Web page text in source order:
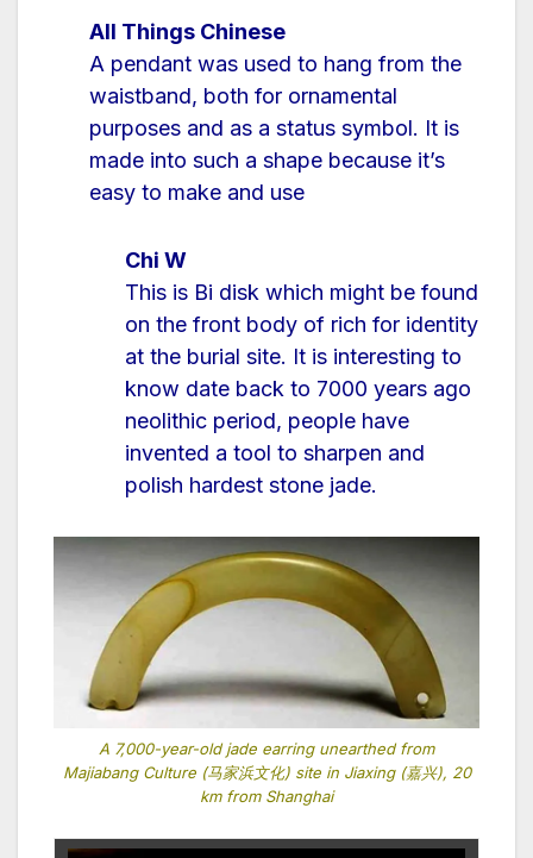
All Things Chinese
A pendant was used to hang from the
waistband, both for ornamental
purposes and as a status symbol. It is
made into such a shape because it’s
easy to make and use
Chi W
This is Bi disk which might be found
on the front body of rich for identity
at the burial site. It is interesting to
know date back to 7000 years ago
neolithic period, people have
invented a tool to sharpen and
polish hardest stone jade.
A 7,000-year-old jade earring unearthed from
Majiabang Culture (马家浜文化) site in Jiaxing (嘉兴), 20
km from Shanghai